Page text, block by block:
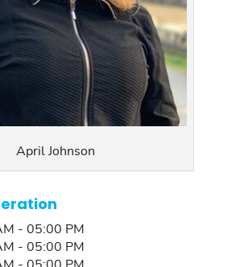
April Johnson
- 05:00 PM
- 05:00 PM